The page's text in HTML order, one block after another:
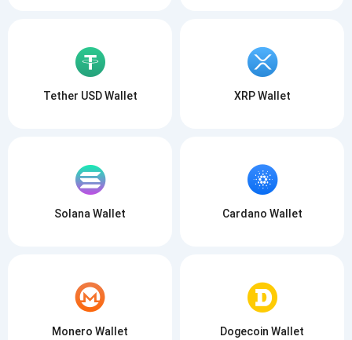
Tether USD Wallet XRP Wallet
Solana Wallet Cardano Wallet
Monero Wallet Dogecoin Wallet